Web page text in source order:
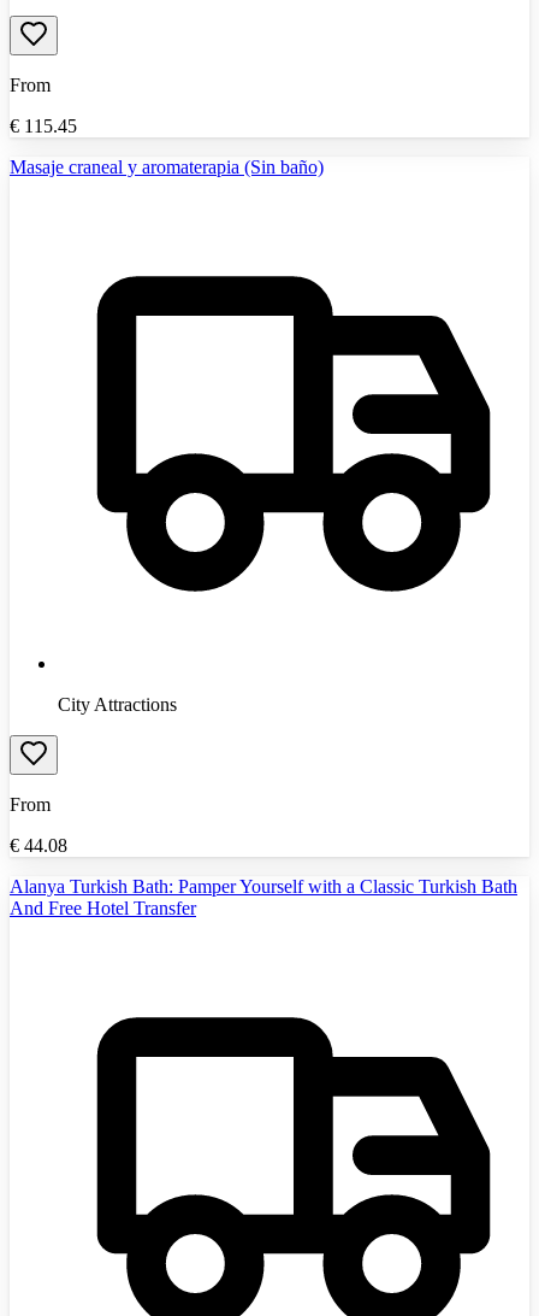
From
€ 115.45
Masaje craneal y aromaterapia (Sin baño)
City Attractions
From
€ 44.08
Alanya Turkish Bath: Pamper Yourself with a Classic Turkish Bath
And Free Hotel Transfer